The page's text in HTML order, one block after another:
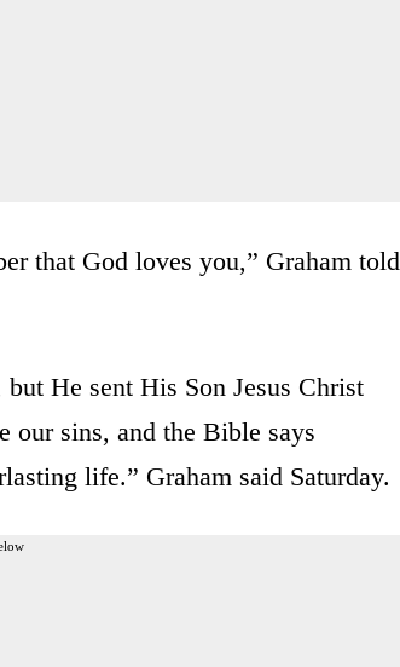
that God loves you,” Graham told
but He sent His Son Jesus Christ
our sins, and the Bible says
life.” Graham said Saturday.